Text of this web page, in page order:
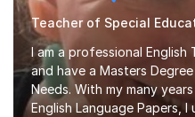
I am a professional English
and have a Masters
Needs. With my many
English Language Papers,